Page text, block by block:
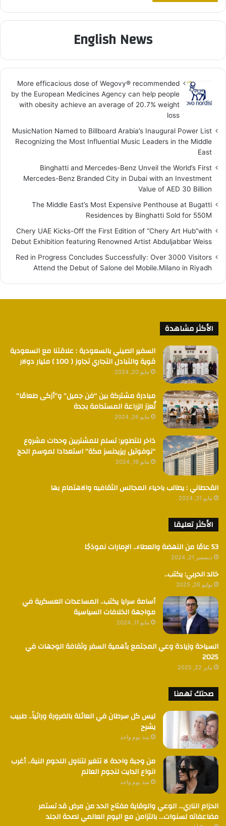
English News
More efficacious dose of Wegovy®️ recommended
by the European Medicines Agency can help people
with obesity achieve an average of 20.7% weight
loss
MusicNation Named to Billboard Arabia’s Inaugural Power List
Recognizing the Most Influential Music Leaders in the Middle
East
Binghatti and Mercedes-Benz Unveil the World’s First
Mercedes-Benz Branded City in Dubai with an Investment
Value of AED 30 Billion
The Middle East’s Most Expensive Penthouse at Bugatti
Residences by Binghatti Sold for 550M
Chery UAE Kicks-Off the First Edition of “Chery Art Hub”with
Debut Exhibition featuring Renowned Artist Abduljabbar Weiss
Red in Progress Concludes Successfully: Over 3000 Visitors
Attend the Debut of Salone del Mobile.Milano in Riyadh
الأكثر مشاهدة
السفير الصيني بالسعودية : علاقتنا مع السعودية
قوية والتبادل التجاري تجاوز ( 100 ) مليار دولار
مايو 20, 2024
مبادرة مشتركة بين “فن جميل” و”أزكى طعامًا”
تُعزز الزراعة المستدامة بجدة
مايو 26, 2024
ذاخر للتطوير: تسلم للمشتريين وحدات مشروع
“نوفوتيل ريزيدنسز مكة” استعدادا لموسم الحج
مايو 19, 2024
القحطاني : يطالب باحياء المجالس الثقافيه والاهتمام بها
مايو 31, 2024
الأكثر تعليقا
53 عامًا من النهضة والعطاء.. الإمارات نموذجًا
ديسمبر 21, 2024
خالد الحربي: يكتب..
يوليو 26, 2025
أسامة سرايا يكتب.. المساعدات العسكرية في
مواجهة الخلافات السياسية
مايو 11, 2024
السياحة وزيادة وعي المجتمع بأهمية السفر وثقافة الوجهات في
2025
يناير 22, 2025
صحتك تهمنا
ليس كل سرطان في العائلة بالضرورة وراثياً.. طبيب
يشرح
منذ يوم واحد
من وجبة واحدة لا تتغير لتناول اللحوم النية.. أغرب
انواع الدايت لنجوم العالم
منذ يوم واحد
الحزام الناري… الوعي والوقاية مفتاح الحد من مرض قد تستمر
مضاعفاته لسنوات… بالتزامن مع اليوم العالمي لصحة الجلد